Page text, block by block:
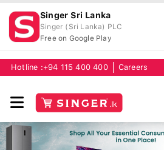
Singer Sri Lanka
Singer (Sri Lanka) PLC
Free on Google Play
Hotline : +94 115 400 400 Careers